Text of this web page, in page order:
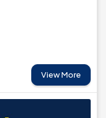
View More